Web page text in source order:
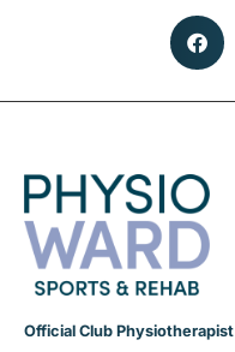
Official Club Physiotherapist